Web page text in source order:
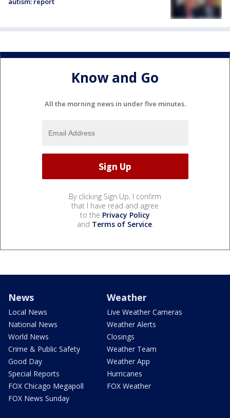
Know and Go
All the morning news in under five minutes.
By clicking Sign Up, I confirm
that I have read and agree
to the Privacy Policy
and Terms of Service.
News
Local News
National News
World News
Crime & Public Safety
Good Day
Special Reports
FOX Chicago Megapoll
FOX News Sunday
Weather
Live Weather Cameras
Weather Alerts
Closings
Weather Team
Weather App
Hurricanes
FOX Weather